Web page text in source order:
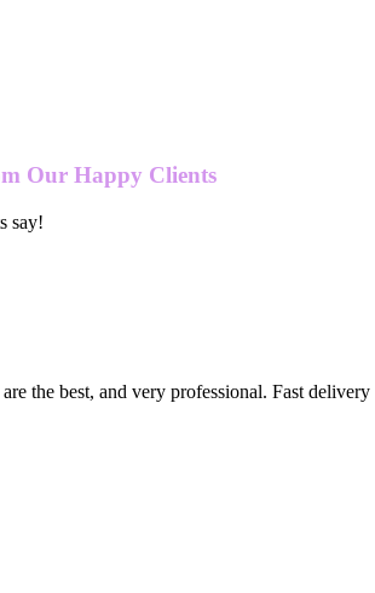
Our Happy Clients
say!
the best, and very professional. Fast delivery